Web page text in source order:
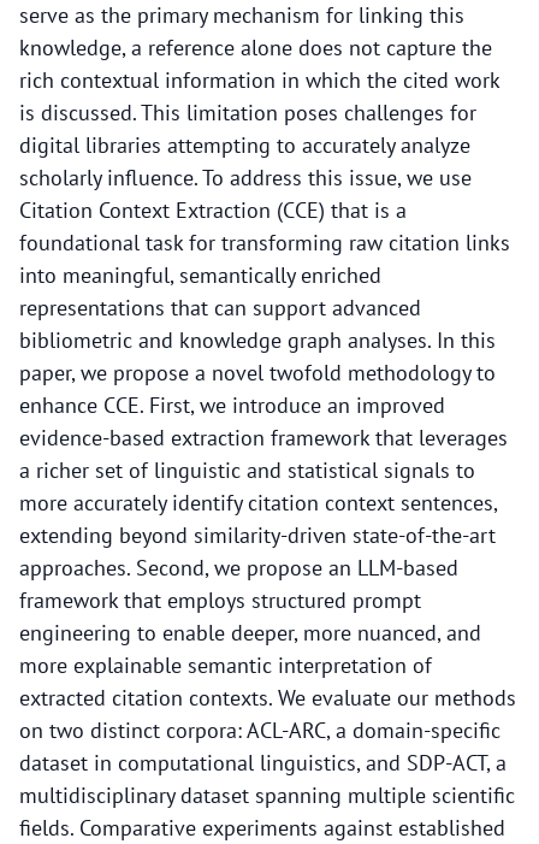
serve as the primary mechanism for linking this
knowledge, a reference alone does not capture the
rich contextual information in which the cited work
is discussed. This limitation poses challenges for
digital libraries attempting to accurately analyze
scholarly influence. To address this issue, we use
Citation Context Extraction (CCE) that is a
foundational task for transforming raw citation links
into meaningful, semantically enriched
representations that can support advanced
bibliometric and knowledge graph analyses. In this
paper, we propose a novel twofold methodology to
enhance CCE. First, we introduce an improved
evidence-based extraction framework that leverages
a richer set of linguistic and statistical signals to
more accurately identify citation context sentences,
extending beyond similarity-driven state-of-the-art
approaches. Second, we propose an LLM-based
framework that employs structured prompt
engineering to enable deeper, more nuanced, and
more explainable semantic interpretation of
extracted citation contexts. We evaluate our methods
on two distinct corpora: ACL-ARC, a domain-specific
dataset in computational linguistics, and SDP-ACT, a
multidisciplinary dataset spanning multiple scientific
fields. Comparative experiments against established